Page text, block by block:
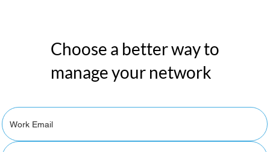
Choose a better way to
manage your network